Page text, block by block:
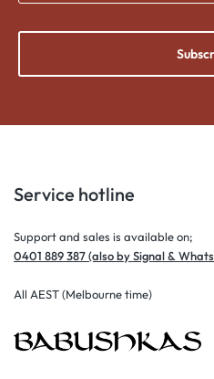
Service hotline
Support and sales is available on;
0401 889 387 (also by Signal &
All AEST (Melbourne time)